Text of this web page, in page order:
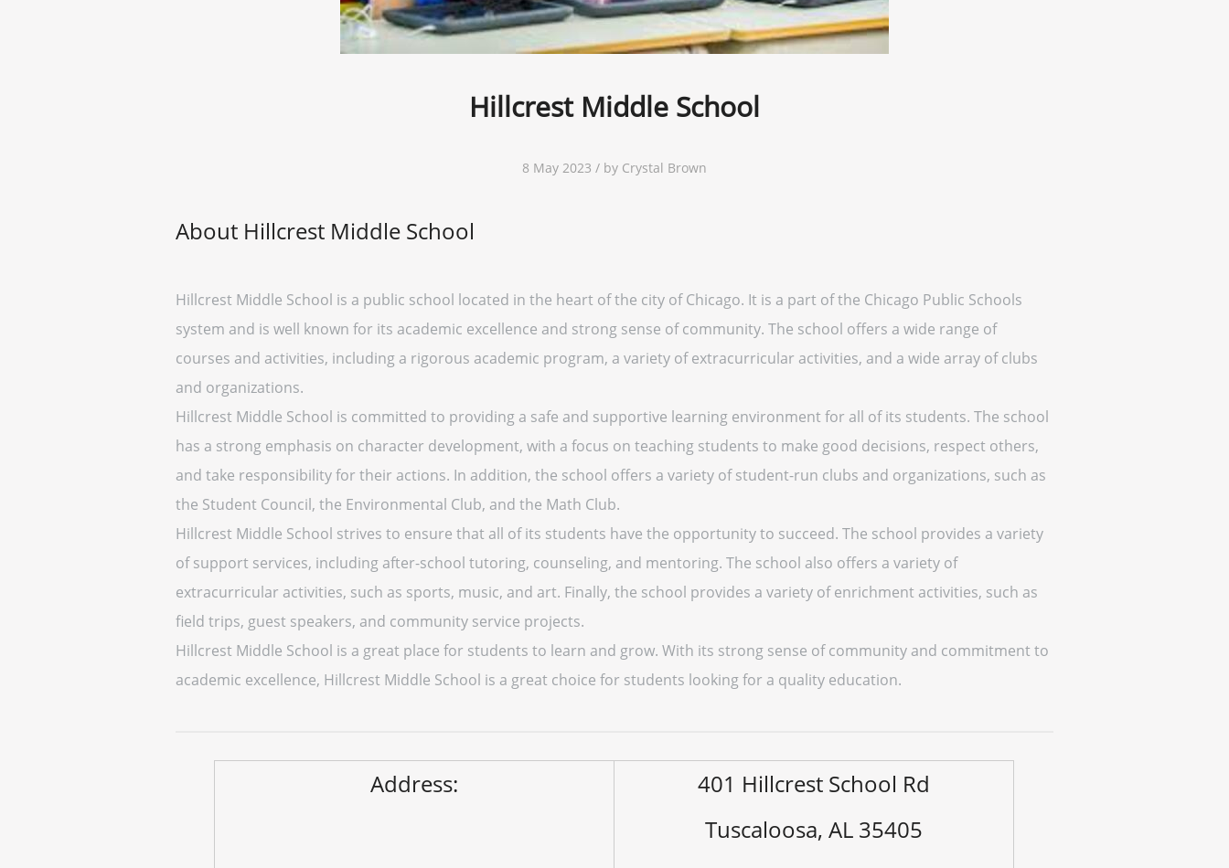
Hillcrest Middle School
8 May 2023 / by Crystal Brown
About Hillcrest Middle School
Hillcrest Middle School is a public school located in the heart of the city of Chicago. It is a part of the Chicago Public Schools
system and is well known for its academic excellence and strong sense of community. The school offers a wide range of
courses and activities, including a rigorous academic program, a variety of extracurricular activities, and a wide array of clubs
and organizations.
Hillcrest Middle School is committed to providing a safe and supportive learning environment for all of its students. The school
has a strong emphasis on character development, with a focus on teaching students to make good decisions, respect others,
and take responsibility for their actions. In addition, the school offers a variety of student-run clubs and organizations, such as
the Student Council, the Environmental Club, and the Math Club.
Hillcrest Middle School strives to ensure that all of its students have the opportunity to succeed. The school provides a variety
of support services, including after-school tutoring, counseling, and mentoring. The school also offers a variety of
extracurricular activities, such as sports, music, and art. Finally, the school provides a variety of enrichment activities, such as
field trips, guest speakers, and community service projects.
Hillcrest Middle School is a great place for students to learn and grow. With its strong sense of community and commitment to
academic excellence, Hillcrest Middle School is a great choice for students looking for a quality education.
Address:
401 Hillcrest School Rd
Tuscaloosa, AL 35405